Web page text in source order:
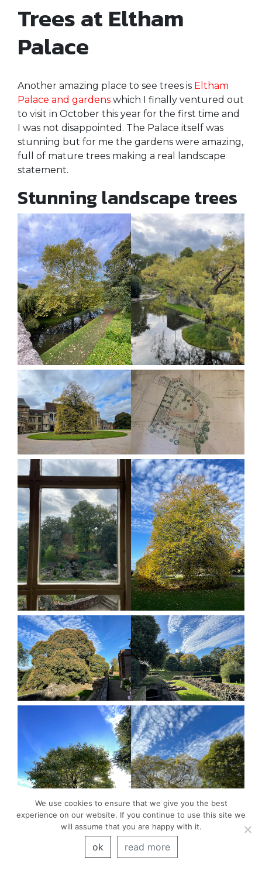
Trees at Eltham
Palace
Another amazing place to see trees is Eltham
Palace and gardens which I finally ventured out
to visit in October this year for the first time and
I was not disappointed. The Palace itself was
stunning but for me the gardens were amazing,
full of mature trees making a real landscape
statement.
Stunning landscape trees
We use cookies to ensure that we give you the best
experience on our website. If you continue to use this site we
will assume that you are happy with it.
ok read more